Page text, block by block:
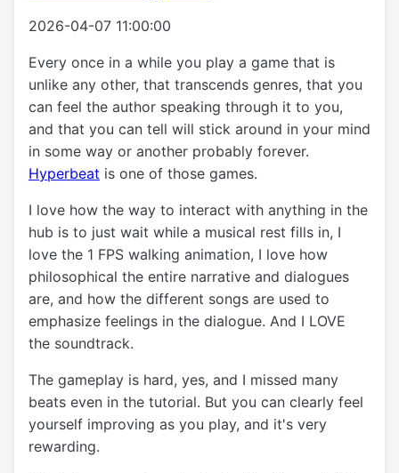
2026-04-07 11:00:00
Every once in a while you play a game that is
unlike any other, that transcends genres, that you
can feel the author speaking through it to you,
and that you can tell will stick around in your mind
in some way or another probably forever.
Hyperbeat is one of those games.
I love how the way to interact with anything in the
hub is to just wait while a musical rest fills in, I
love the 1 FPS walking animation, I love how
philosophical the entire narrative and dialogues
are, and how the different songs are used to
emphasize feelings in the dialogue. And I LOVE
the soundtrack.
The gameplay is hard, yes, and I missed many
beats even in the tutorial. But you can clearly feel
yourself improving as you play, and it's very
rewarding.